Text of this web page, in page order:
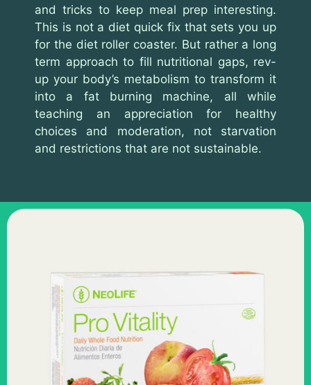
and tricks to keep meal prep interesting.
This is not a diet quick fix that sets you up
for the diet roller coaster. But rather a long
term approach to fill nutritional gaps, rev-
up your body’s metabolism to transform it
into a fat burning machine, all while
teaching an appreciation for healthy
choices and moderation, not starvation
and restrictions that are not sustainable.